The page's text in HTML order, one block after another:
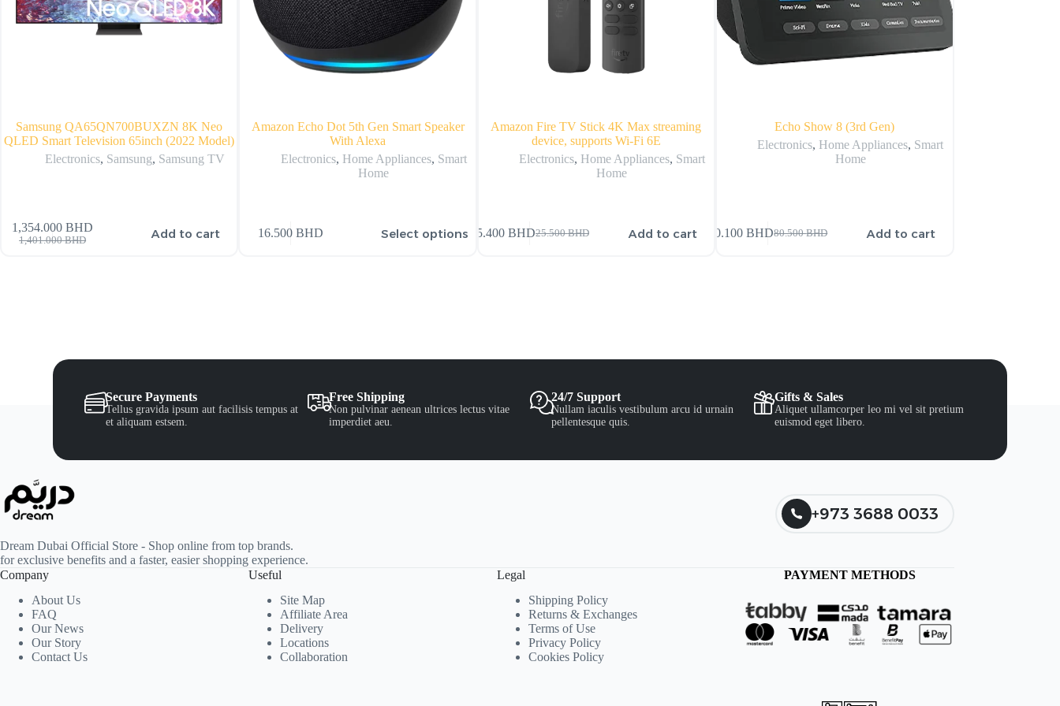
Samsung QA65QN700BUXZN 8K Neo
QLED Smart Television 65inch (2022 Model)
Electronics, Samsung, Samsung TV
1,401.000BHD
1,354.000BHD Add to cart
Amazon Echo Dot 5th Gen Smart Speaker
With Alexa
Electronics, Home Appliances, Smart
Home
16.500BHD Select options
Amazon Fire TV Stick 4K Max streaming
device, supports Wi-Fi 6E
Electronics, Home Appliances, Smart
Home
25.500BHD
25.400 BHD Add to cart
Echo Show 8 (3rd Gen)
Electronics, Home Appliances, Smart
Home
80.500BHD
80.100BHD Add to cart
Secure Payments
Tellus gravida ipsum aut facilisis tempus at
et aliquam estsem.
Free Shipping
Non pulvinar aenean ultrices lectus vitae
imperdiet aeu.
24/7 Support
Nullam iaculis vestibulum arcu id urnain
pellentesque quis.
Gifts & Sales
Aliquet ullamcorper leo mi vel sit pretium
euismod eget libero.
Dream Dubai Official Store - Shop online from top brands.
for exclusive benefits and a faster, easier shopping experience.
+973 3688 0033
Company
About Us
FAQ
Our News
Our Story
Contact Us
Useful
Site Map
Affiliate Area
Delivery
Locations
Collaboration
Legal
Shipping Policy
Returns & Exchanges
Terms of Use
Privacy Policy
Cookies Policy
PAYMENT METHODS